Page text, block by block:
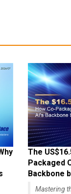
The
Packaged
Backbone
Mastering